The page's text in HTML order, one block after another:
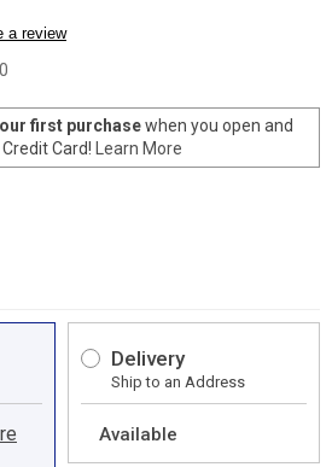
a review
first purchasewhen you open and
Card!
Learn More
Delivery
Ship to an Address
Available